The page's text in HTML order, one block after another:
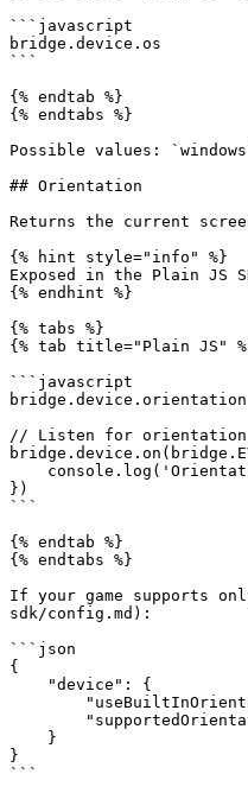
```javascript
bridge.device.os
```
{% endtab %}
{% endtabs %}
Possible values:
## Orientation
Returns the current
{% hint style="info" %}
Exposed in the Plain JS
{% endhint %}
{% tabs %}
{% tab title="Plain JS"
```javascript
// Listen for orientation
})
```
{% endtab %}
{% endtabs %}
If your game supports
sdk/config.md):
```json
{
}
```